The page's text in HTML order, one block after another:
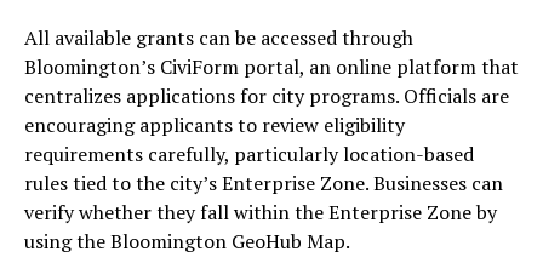
All available grants can be accessed through
Bloomington’s CiviForm portal, an online platform that
centralizes applications for city programs. Officials are
encouraging applicants to review eligibility
requirements carefully, particularly location-based
rules tied to the city’s Enterprise Zone. Businesses can
verify whether they fall within the Enterprise Zone by
using the Bloomington GeoHub Map.